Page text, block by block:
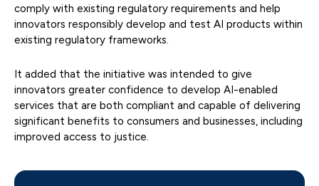
comply with existing regulatory requirements and help
innovators responsibly develop and test AI products within
existing regulatory frameworks.
It added that the initiative was intended to give
innovators greater confidence to develop AI-enabled
services that are both compliant and capable of delivering
significant benefits to consumers and businesses, including
improved access to justice.